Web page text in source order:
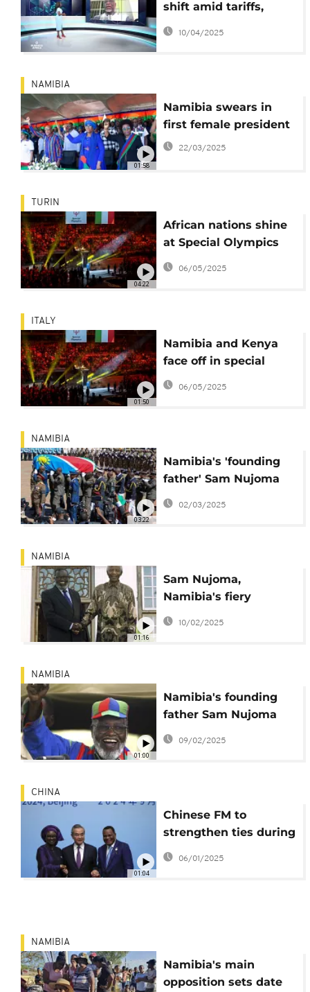
shift amid tariffs,
reforms, and regional
tensions {Business
10/04/2025
01:58
NAMIBIA
Namibia swears in
first female president
22/03/2025
04:22
TURIN
African nations shine
at Special Olympics
Winter Games
06/05/2025
01:50
ITALY
Namibia and Kenya
face off in special
olympics floorball
clash
06/05/2025
03:22
NAMIBIA
Namibia's 'founding
father' Sam Nujoma
honoured in state
funeral
02/03/2025
01:16
NAMIBIA
Sam Nujoma,
Namibia's fiery
freedom fighter and
first president, dies at
10/02/2025
01:00
NAMIBIA
Namibia's founding
father Sam Nujoma
dies at 95
09/02/2025
01:04
CHINA
Chinese FM to
strengthen ties during
Africa visit
06/01/2025
NAMIBIA
Namibia's main
opposition sets date